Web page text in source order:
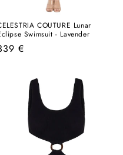
COUTURE Lunar
Swimsuit - Lavender
€